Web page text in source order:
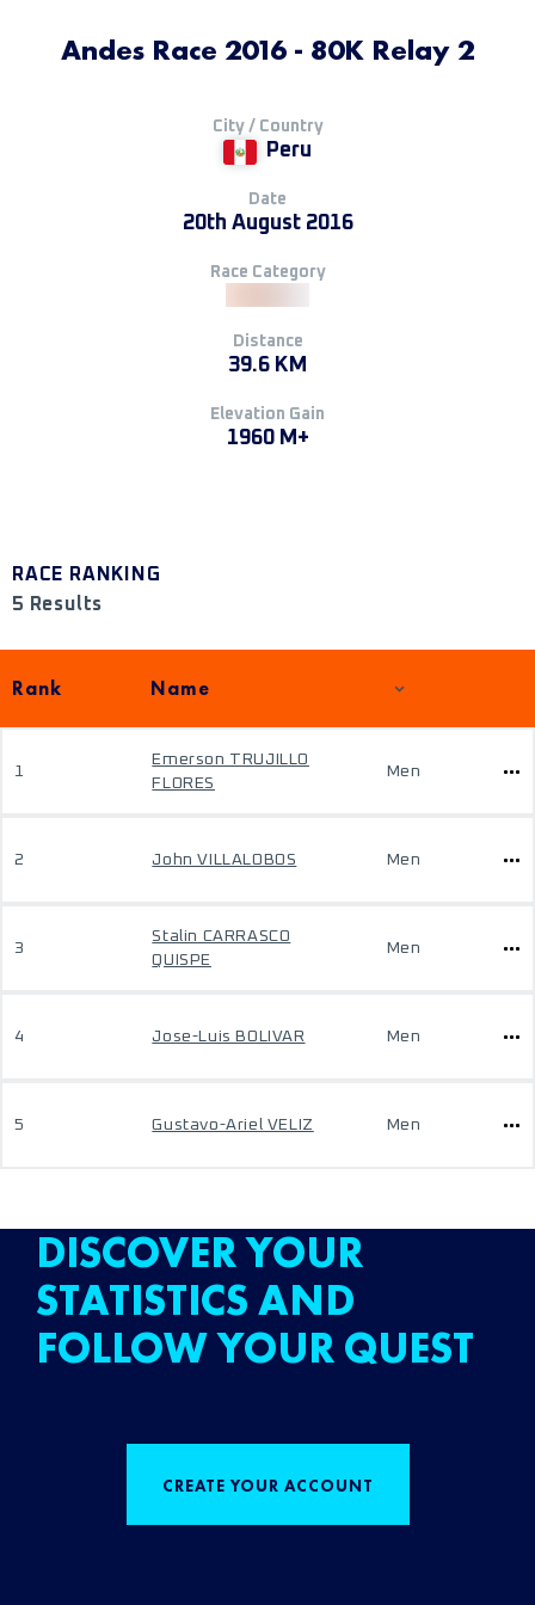
Andes Race 2016 - 80K Relay 2
City / Country
Peru
Date
20th August 2016
Race Category
Distance
39.6 KM
Elevation Gain
1960 M+
RACE RANKING
5 Results
Rank Name
1
Emerson TRUJILLO
FLORES
Men
2 John VILLALOBOS Men
3
Stalin CARRASCO
QUISPE
Men
4 Jose-Luis BOLIVAR Men
5 Gustavo-Ariel VELIZ Men
DISCOVER YOUR
STATISTICS AND
FOLLOW YOUR QUEST
CREATE YOUR ACCOUNT